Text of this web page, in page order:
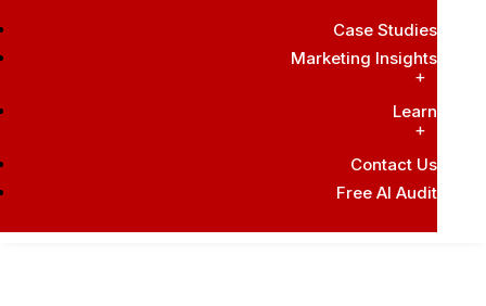
Case Studies
Marketing Insights
Learn
Contact Us
Free AI Audit